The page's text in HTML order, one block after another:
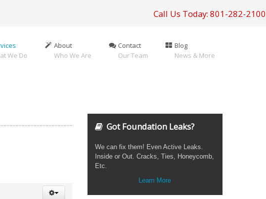
Call Us Today: 801-282-2100
We Do
About
Who We Are
Contact
Our Team
Blog
News & More
Got Foundation Leaks?
We can fix them! Even Active Leaks.
Inside or Out. Cracks, Ties, Honeycomb,
Etc.
Learn More